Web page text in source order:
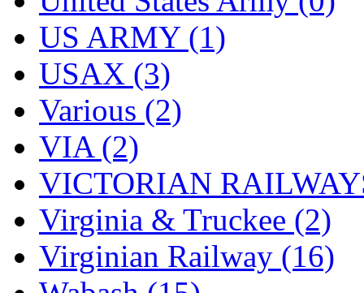
US ARMY (1)
USAX (3)
Various (2)
VIA (2)
VICTORIAN
Virginia & Truckee (2)
Virginian Railway (16)